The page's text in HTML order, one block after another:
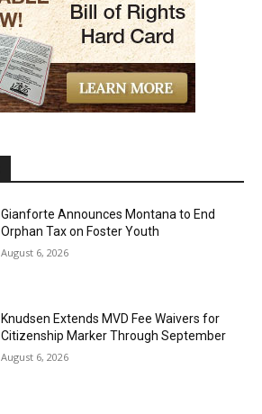
Gianforte Announces Montana to End
Orphan Tax on Foster Youth
August 6, 2026
Knudsen Extends MVD Fee Waivers for
Citizenship Marker Through September
August 6, 2026